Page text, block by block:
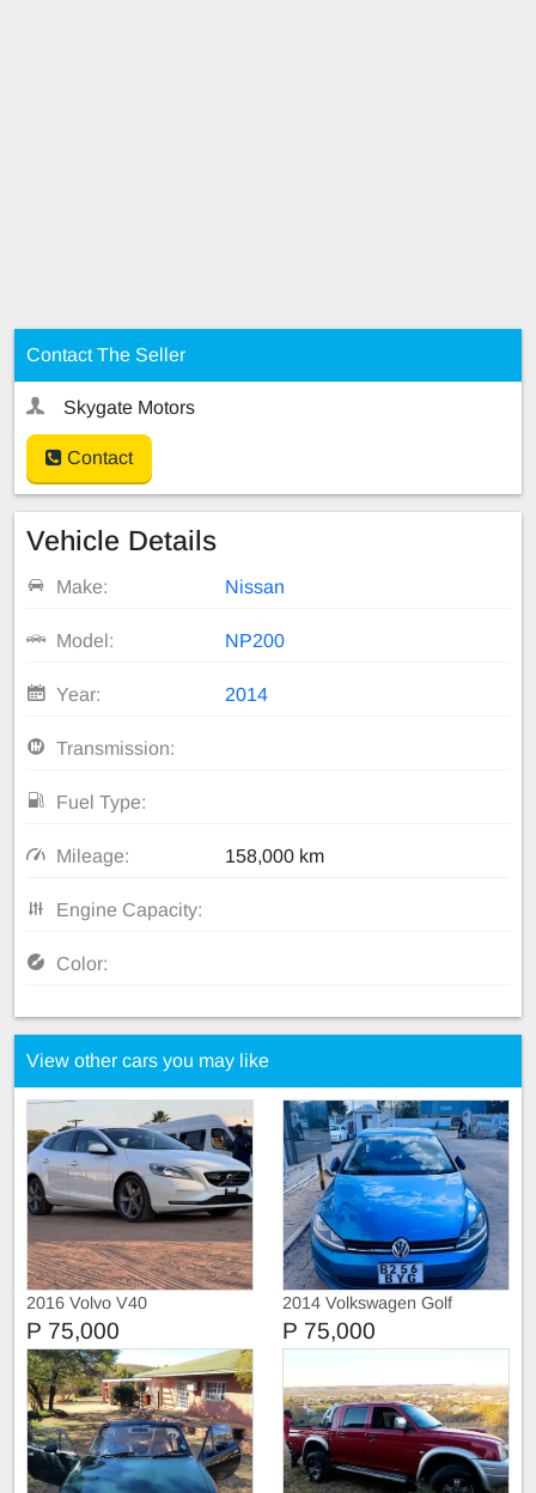
Contact The Seller
Skygate Motors
Contact
Vehicle Details
Make: Nissan
Model: NP200
Year: 2014
Transmission:
Fuel Type:
Mileage: 158,000 km
Engine Capacity:
Color:
View other cars you may like
2016 Volvo V40
P 75,000
2014 Volkswagen Golf
ComfortLine
P 75,000